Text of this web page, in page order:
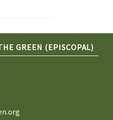
GREEN (EPISCOPAL)